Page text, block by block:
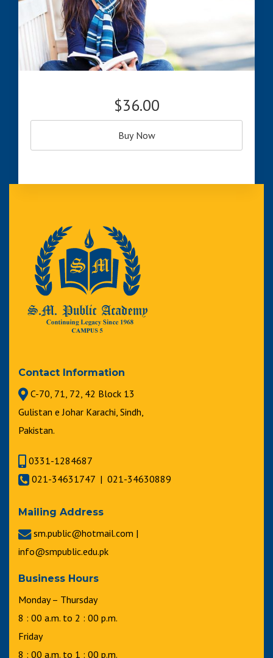
$36.00
Buy Now
Contact Information
C-70, 71, 72, 42 Block 13
Gulistan e Johar Karachi, Sindh,
Pakistan.
0331-1284687
021-34631747 | 021-34630889
Mailing Address
sm.public@hotmail.com |
info@smpublic.edu.pk
Business Hours
Monday – Thursday
8 : 00 a.m. to 2 : 00 p.m.
Friday
8 : 00 a.m. to 1 : 00 p.m.